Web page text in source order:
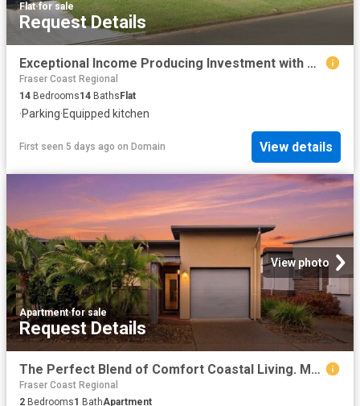
Flat·for sale
Request Details
Exceptional Income Producing Investment with Development Upside
Fraser Coast Regional
14 Bedrooms14 Baths Flat
·Parking·Equipped kitchen
First seen 5 days ago on Domain View details
View photo
Apartment·for sale
Request Details
The Perfect Blend of Comfort Coastal Living. Moments from the Beach
Fraser Coast Regional
2 Bedrooms1 BathApartment